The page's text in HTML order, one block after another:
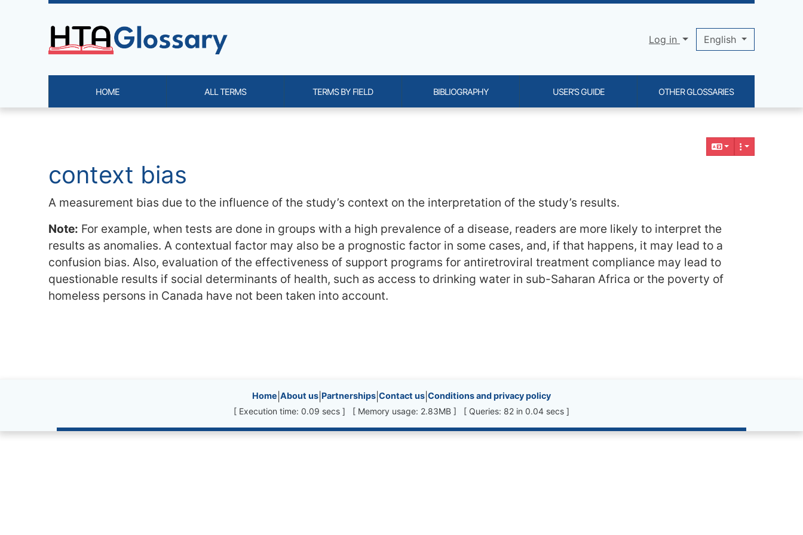
Navigation and related functionality and content
context bias
A measurement bias due to the influence of the study’s context on the interpretation of the study’s results.
Note: For example, when tests are done in groups with a high prevalence of a disease, readers are more likely to interpret the
results as anomalies. A contextual factor may also be a prognostic factor in some cases, and, if that happens, it may lead to a
confusion bias. Also, evaluation of the effectiveness of support programs for antiretroviral treatment compliance may lead to
questionable results if social determinants of health, such as access to drinking water in sub-Saharan Africa or the poverty of
homeless persons in Canada have not been taken into account.
Site information, links, etc.
Home About us Partnerships Contact us Conditions and privacy policy
[ Execution time: 0.09 secs ] [ Memory usage: 2.83MB ] [ Queries: 82 in 0.04 secs ]
Site identity, navigation, etc.
Log in English
HOME ALL TERMS TERMS BY FIELD BIBLIOGRAPHY USER'S GUIDE OTHER GLOSSARIES